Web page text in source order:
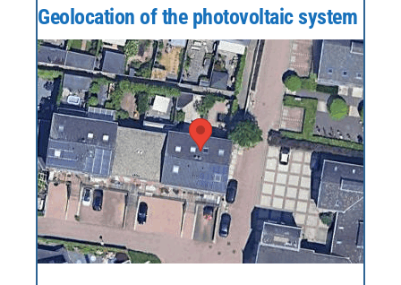
Geolocation of the photovoltaic system